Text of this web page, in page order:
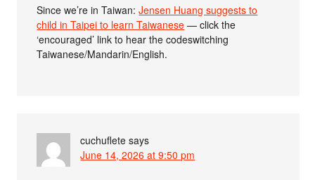
Since we’re in Taiwan:Jensen Huang suggests to
child in Taipei to learn Taiwanese — click the
‘encouraged’ link to hear the codeswitching
Taiwanese/Mandarin/English.
cuchuflete says
June 14, 2026 at 9:50 pm